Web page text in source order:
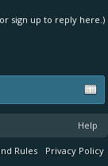
sign up to reply here.)
Help
Rules Privacy Policy